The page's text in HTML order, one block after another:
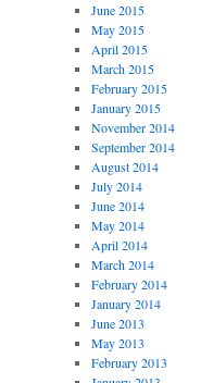
June 2015
May 2015
April 2015
March 2015
February 2015
January 2015
November 2014
September 2014
August 2014
July 2014
June 2014
May 2014
April 2014
March 2014
February 2014
January 2014
June 2013
May 2013
February 2013